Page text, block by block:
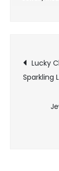
Lucky
Sparkling